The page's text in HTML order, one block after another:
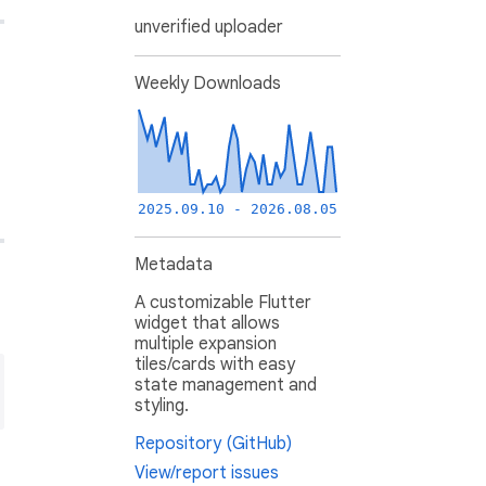
unverified uploader
Weekly Downloads
2025.09.10 - 2026.08.05
Metadata
A customizable Flutter
widget that allows
multiple expansion
tiles/cards with easy
state management and
styling.
Repository (GitHub)
View/report issues